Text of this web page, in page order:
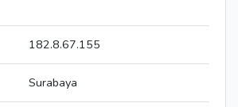
182.8.67.155
Surabaya